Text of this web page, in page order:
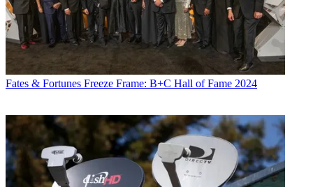
Fates & Fortunes Freeze Frame: B+C Hall of Fame 2024